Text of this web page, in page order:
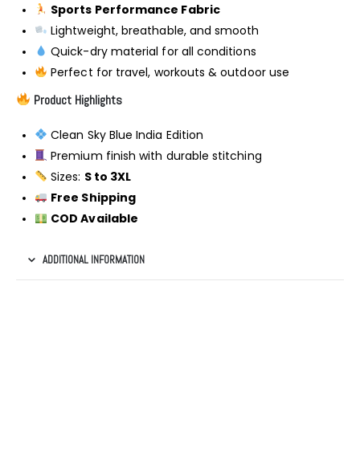
Sports Performance Fabric
Lightweight, breathable, and smooth
Quick-dry material for all conditions
Perfect for travel, workouts & outdoor use
Product Highlights
Clean Sky Blue India Edition
Premium finish with durable stitching
Sizes: S to 3XL
Free Shipping
COD Available
ADDITIONAL INFORMATION